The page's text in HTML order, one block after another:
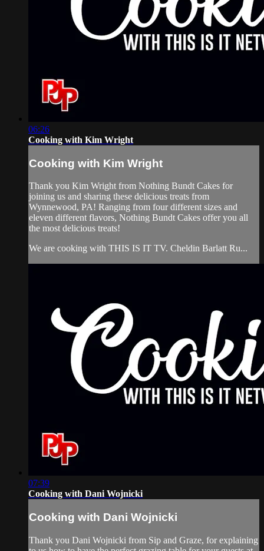
06:26
Cooking with Kim Wright
Cooking with Kim Wright
Thank you Kim Wright from Nothing Bundt Cakes for
joining us and sharing these delicious treats from
Wynnewood, PA! Ranging from four different sizes and
eleven different flavors, Nothing Bundt Cakes offer you all
the most delicious treats!
We are cooking with THIS IS IT TV. Cheldin Barlatt Ru...
07:39
Cooking with Dani Wojnicki
Cooking with Dani Wojnicki
Thank you Dani Wojnicki from Sip and Graze, for explaining